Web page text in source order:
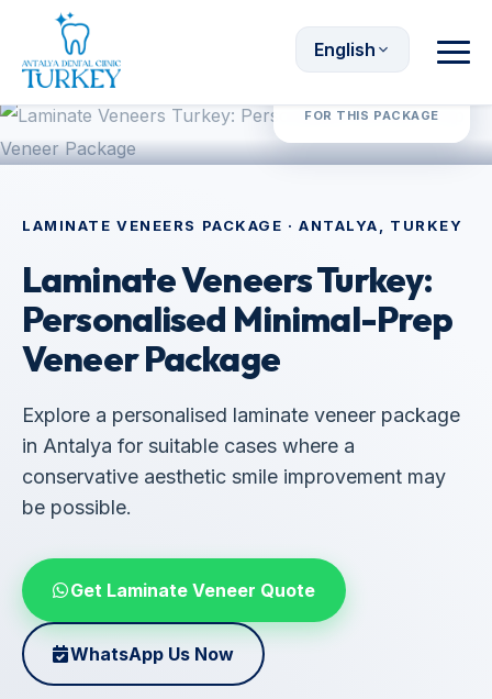
English
LAMINATE VENEERS PACKAGE · ANTALYA, TURKEY
Laminate Veneers Turkey:
Personalised Minimal-Prep
Veneer Package
Explore a personalised laminate veneer package
in Antalya for suitable cases where a
conservative aesthetic smile improvement may
be possible.
Get Laminate Veneer Quote
WhatsApp Us Now
FOR THIS PACKAGE